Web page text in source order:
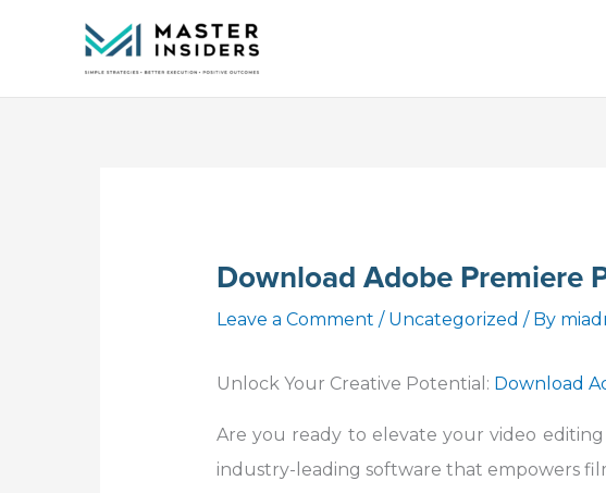
Download Adobe Premiere
Leave a Comment / Uncategorized / By
Unlock Your Creative Potential: Download
Are you ready to elevate your video
industry-leading software that empowers